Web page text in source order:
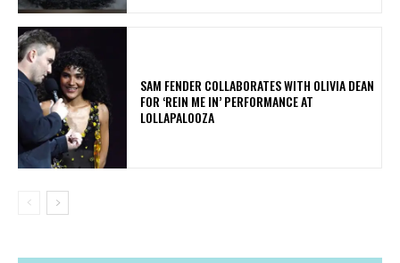
​SAM FENDER COLLABORATES WITH OLIVIA DEAN
FOR ‘REIN ME IN’ PERFORMANCE AT
LOLLAPALOOZA